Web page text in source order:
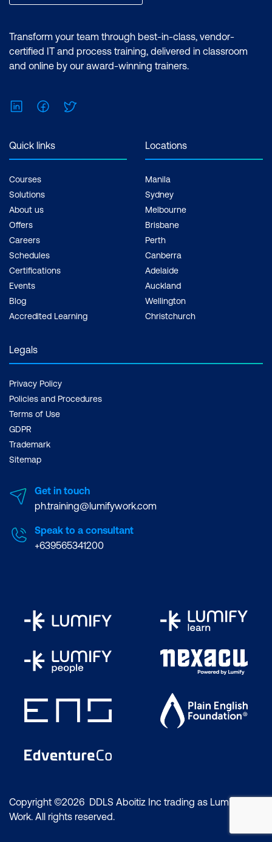
Transform your team through best-in-class, vendor-
certified IT and process training, delivered in classroom
and online by our award-winning trainers.
LinkedInFacebook
Quick links
Courses
Solutions
About us
Offers
Careers
Schedules
Certifications
Events
Blog
Accredited Learning
Locations
Manila
Sydney
Melbourne
Brisbane
Perth
Canberra
Adelaide
Auckland
Wellington
Christchurch
Legals
Privacy Policy
Policies and Procedures
Terms of Use
GDPR
Trademark
Sitemap
Get in touch
ph.training@lumifywork.com
Speak to a consultant
+639565341200
Copyright ©2026 DDLS Aboitiz Inc trading as Lumify
Work. All rights reserved.